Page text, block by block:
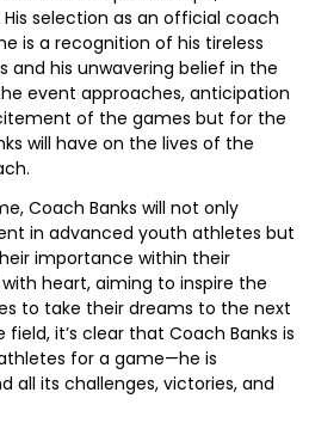
selection as an official coach
is a recognition of his tireless
and his unwavering belief in the
event approaches, anticipation
of the games but for the
will have on the lives of the
Coach Banks will not only
in advanced youth athletes but
importance within their
heart, aiming to inspire the
to take their dreams to the next
it’s clear that Coach Banks is
for a game—he is
all its challenges, victories, and